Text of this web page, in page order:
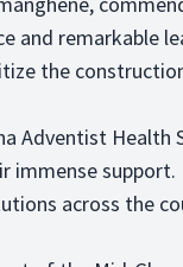
and remarkable
the
Adventist Health
immense
across the